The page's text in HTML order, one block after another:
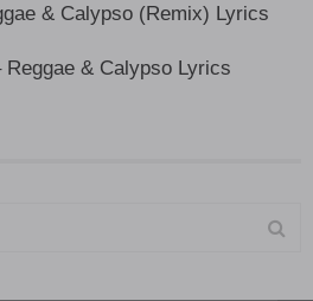
& Calypso (Remix) Lyrics
& Calypso Lyrics